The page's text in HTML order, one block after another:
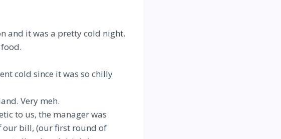
and it was a pretty cold night.
cold since it was so chilly
Very meh.
to us, the manager was
our bill, (our first round of